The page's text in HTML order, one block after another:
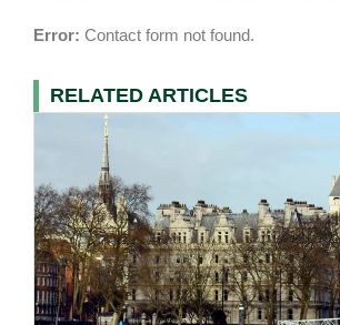
Error: Contact form not found.
RELATED ARTICLES